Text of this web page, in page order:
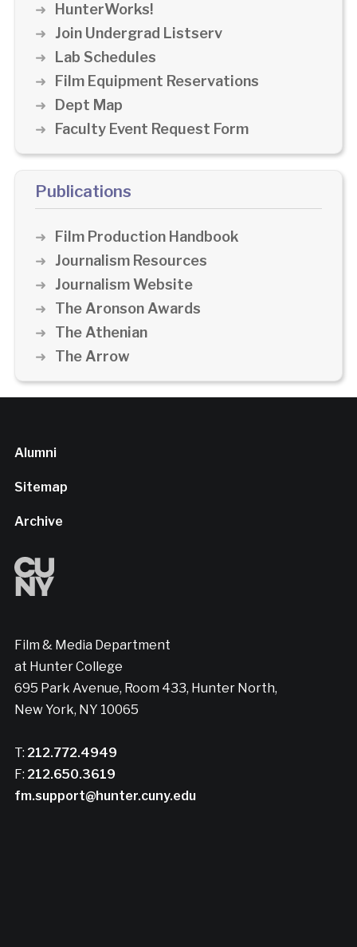
HunterWorks!
Join Undergrad Listserv
Lab Schedules
Film Equipment Reservations
Dept Map
Faculty Event Request Form
Publications
Film Production Handbook
Journalism Resources
Journalism Website
The Aronson Awards
The Athenian
The Arrow
Alumni
Sitemap
Archive
Film & Media Department
at Hunter College
695 Park Avenue, Room 433, Hunter North,
New York, NY 10065
T: 212.772.4949
F: 212.650.3619
fm.support@hunter.cuny.edu